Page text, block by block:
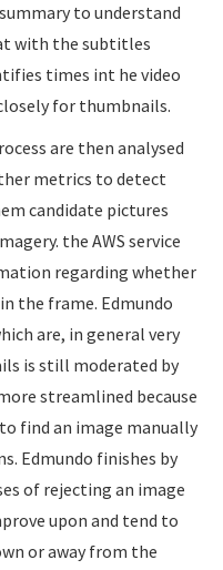
to understand
with the subtitles
times int he video
for thumbnails.
are then analysed
metrics to detect
candidate pictures
the AWS service
regarding whether
the frame. Edmundo
are, in general very
is still moderated by
streamlined because
find an image manually
Edmundo finishes by
of rejecting an image
upon and tend to
or away from the